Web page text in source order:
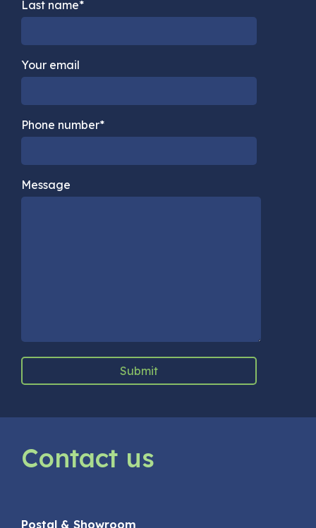
Last name*
Your email
Phone number*
Message
Contact us
Postal & Showroom